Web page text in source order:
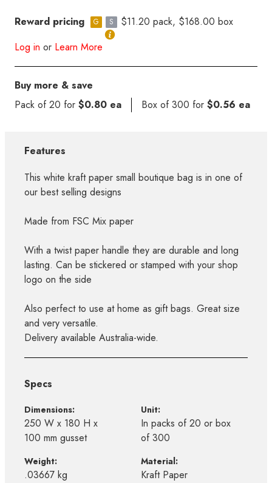
Reward pricing G S
$11.20 pack, $168.00 box
Log in or Learn More
Buy more & save
Pack of 20 for $0.80 ea Box of 300 for $0.56 ea
Features
This white kraft paper small boutique bag is in one of
our best selling designs
Made from FSC Mix paper
With a twist paper handle they are durable and long
lasting. Can be stickered or stamped with your shop
logo on the side
Also perfect to use at home as gift bags. Great size
and very versatile.
Delivery available Australia-wide.
Specs
Dimensions:
250 W x 180 H x
100 mm gusset
Unit:
In packs of 20 or box
of 300
Weight:
.03667 kg
Material:
Kraft Paper